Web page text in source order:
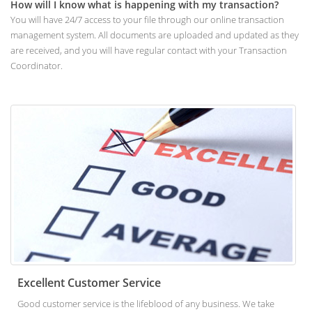
How will I know what is happening with my transaction?
You will have 24/7 access to your file through our online transaction
management system. All documents are uploaded and updated as they
are received, and you will have regular contact with your Transaction
Coordinator.
Excellent Customer Service
Good customer service is the lifeblood of any business. We take